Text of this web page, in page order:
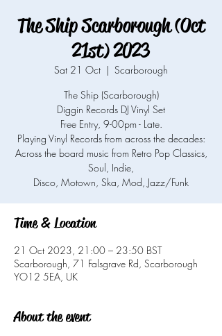
The Ship Scarborough (Oct
21st) 2023
Sat 21 Oct
  |
Scarborough
The Ship (Scarborough)
Diggin Records DJ Vinyl Set
Free Entry, 9-00pm - Late.
Playing Vinyl Records from across the decades:
Across the board music from Retro Pop Classics,
Soul, Indie,
Time & Location
21 Oct 2023, 21:00 – 23:50 BST
Scarborough, 71 Falsgrave Rd, Scarborough
YO12 5EA, UK
About the event